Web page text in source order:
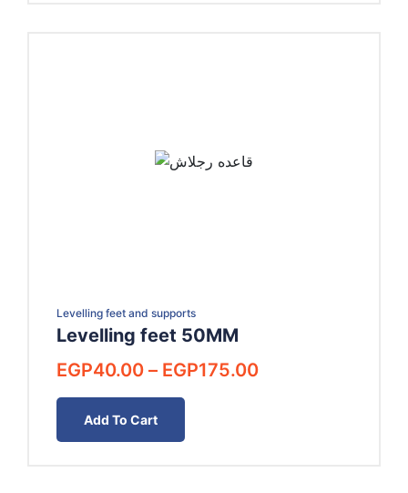
Levelling feet and supports
Levelling feet 50MM
EGP40.00 – EGP175.00Price
Add To Cart